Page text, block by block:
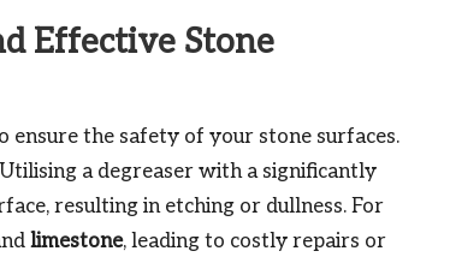
Effective Stone
ensure the safety of your stone surfaces.
a degreaser with a significantly
resulting in etching or dullness. For
limestone, leading to costly repairs or